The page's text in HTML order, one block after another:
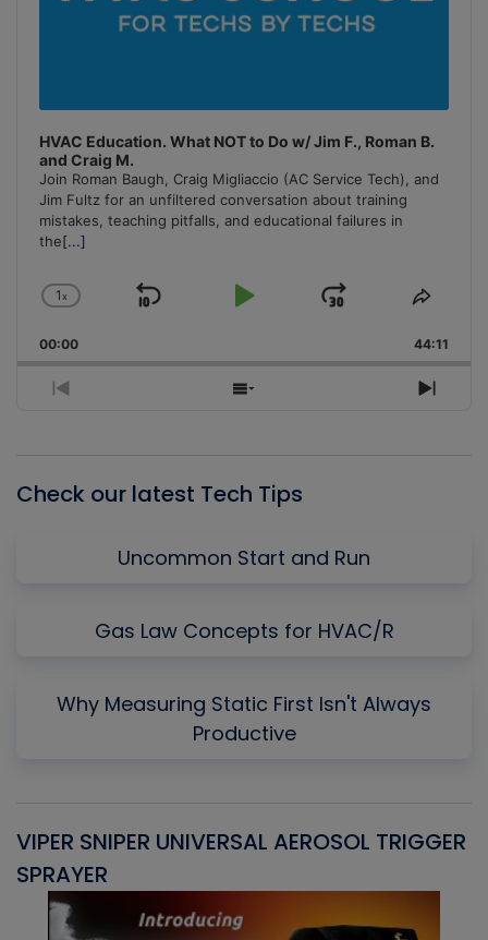
HVAC Education. What NOT to Do w/ Jim F., Roman B.
and Craig M.
Join Roman Baugh, Craig Migliaccio (AC Service Tech), and
Jim Fultz for an unfiltered conversation about training
mistakes, teaching pitfalls, and educational failures in
the[...]
Change
Rate
1x
Skip
Play
Jump
Forward
Share
00:00 44:11
Previous
Show
Next
Check our latest Tech Tips
Uncommon Start and Run
Gas Law Concepts for HVAC/R
Why Measuring Static First Isn't Always
Productive
VIPER SNIPER UNIVERSAL AEROSOL TRIGGER
SPRAYER